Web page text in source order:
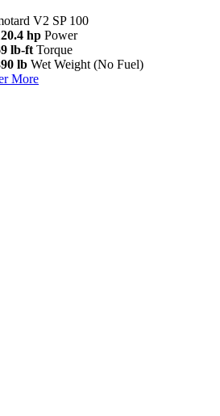
V2 SP 100
hp Power
lb-ft Torque
lb Wet Weight (No Fuel)
More